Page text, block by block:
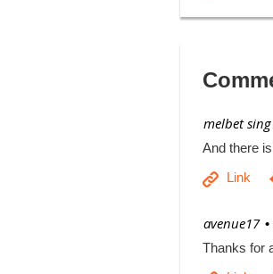
| melbet
And there
| avenue17
Thanks for